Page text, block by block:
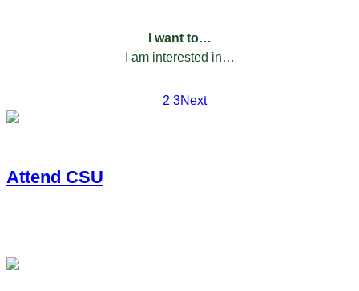
I want to…
I am interested in…
2 3Next
Attend CSU